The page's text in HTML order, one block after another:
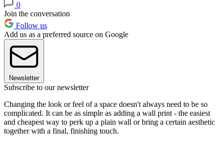
0
Join the conversation
Follow us
Add us as a preferred source on Google
Newsletter
Subscribe to our newsletter
Changing the look or feel of a space doesn't always need to be so
complicated. It can be as simple as adding a wall print - the easiest
and cheapest way to perk up a plain wall or bring a certain aesthetic
together with a final, finishing touch.